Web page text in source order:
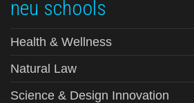
neu schools
Health & Wellness
Natural Law
Science & Design Innovation